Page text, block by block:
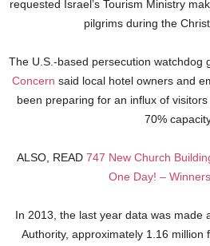
requested Israel’s Tourism Ministry
pilgrims during the
The U.S.-based persecution watchdog
Concern said local hotel owners and
been preparing for an influx of
70%
ALSO, READ 747 New Church
One Day! –
In 2013, the last year data was made
Authority, approximately 1.16 million